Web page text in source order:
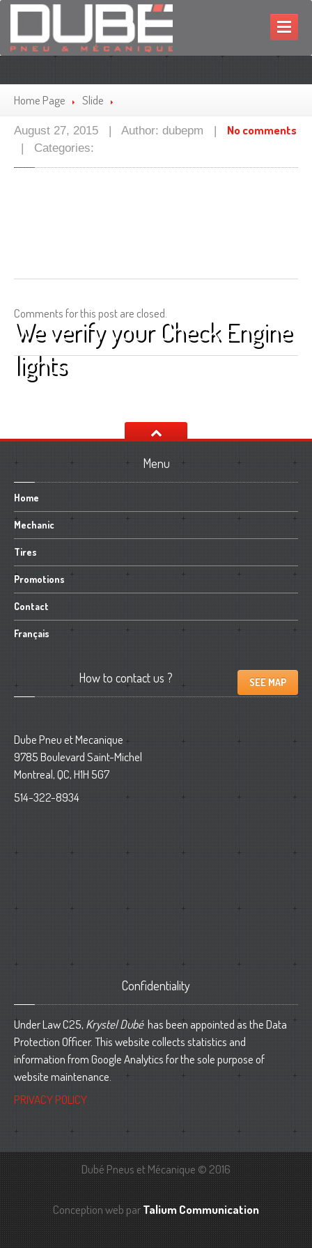
MECHANIC
PROMOTIONS
Home Page Slide
August 27, 2015 | Author: dubepm | No comments
| Categories:
We verify your Check Engine
lights
Comments for this post are closed.
Menu
Home
Mechanic
Tires
Promotions
Contact
Français
SEE MAP
Howto contact us ?
Dube Pneu et Mecanique
9785 Boulevard Saint-Michel
Montreal, QC, H1H 5G7
514-322-8934
Confidentiality
Under Law C25, Krystel Dubé has been appointed as the Data
Protection Officer. This website collects statistics and
information from Google Analytics for the sole purpose of
website maintenance.
PRIVACY POLICY
Dubé Pneus et Mécanique © 2016
Conception web parTalium Communication